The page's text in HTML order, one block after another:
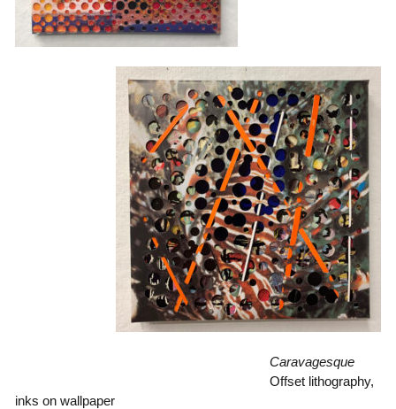
Caravagesque
Offset lithography,
inks on wallpaper